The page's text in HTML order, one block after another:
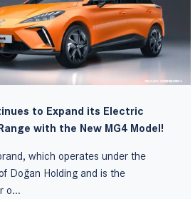
to Expand its Electric
with the New MG4 Model!
which operates under the
Doğan Holding and is the
o...